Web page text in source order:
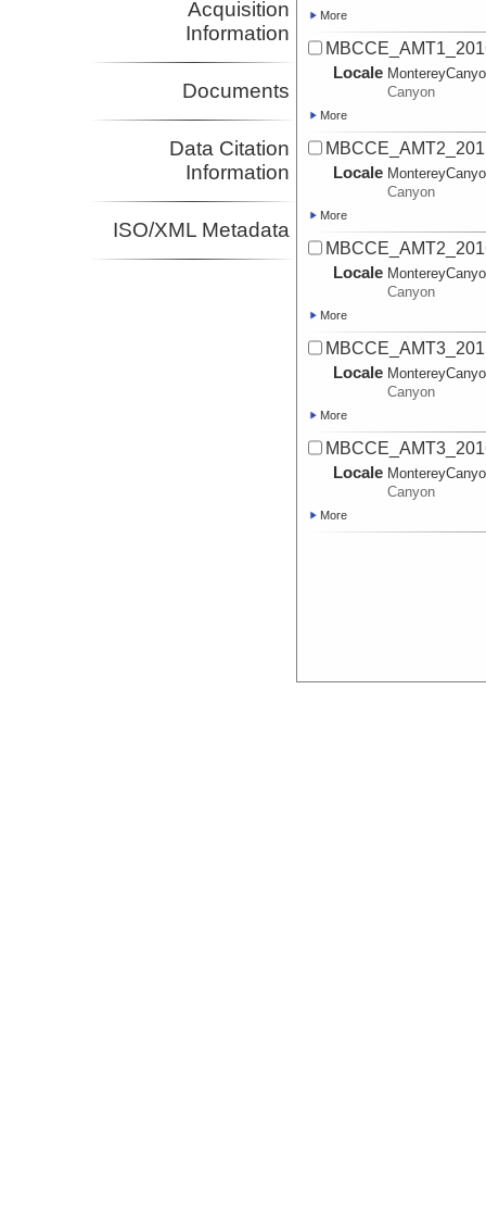
Acquisition
Information
Documents
Data Citation
Information
ISO/XML Metadata
More
Locale
Canyon
More
Locale
Canyon
More
Locale
Canyon
More
Locale
Canyon
More
Locale
Canyon
More